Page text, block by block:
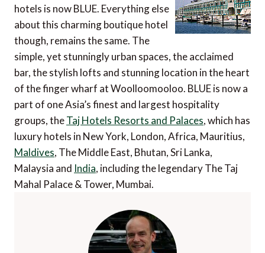
hotels is now BLUE. Everything else
about this charming boutique hotel
though, remains the same. The
simple, yet stunningly urban spaces, the acclaimed
bar, the stylish lofts and stunning location in the heart
of the finger wharf at Woolloomooloo. BLUE is now a
part of one Asia’s finest and largest hospitality
groups, theTaj Hotels Resorts and Palaces, which has
luxury hotels in New York, London, Africa, Mauritius,
Maldives, The Middle East, Bhutan, Sri Lanka,
Malaysia and India, including the legendary The Taj
Mahal Palace & Tower, Mumbai.